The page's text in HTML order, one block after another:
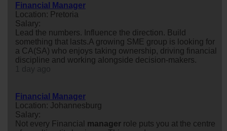
Financial Manager
Location: Pretoria
Salary:
Lead the numbers. Influence the direction. Build
something that lasts.A growing SME group is looking for
a CA(SA) who enjoys taking ownership, driving financial
discipline and working alongside decision-makers.
Financial Manager
Location: Johannesburg
Salary:
Not every Financial manager role puts you at the centre